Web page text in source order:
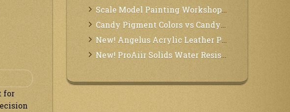
for
Scale Model Painting Workshops with Bryant Dunbar
Candy Pigment Colors vs Candy2O
New! Angelus Acrylic Leather Paints
New! ProAiir Solids Water Resistant Makeup Pallets